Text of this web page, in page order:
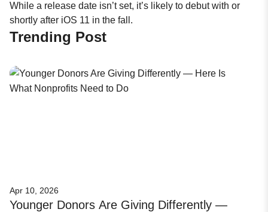
While a release date isn’t set, it’s likely to debut with or
shortly after iOS 11 in the fall.
Trending Post
Apr 10, 2026
Younger Donors Are Giving Differently —